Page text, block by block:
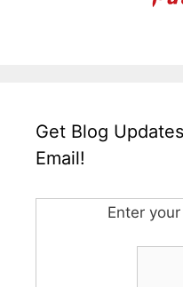
Get Blog
Email!
Enter